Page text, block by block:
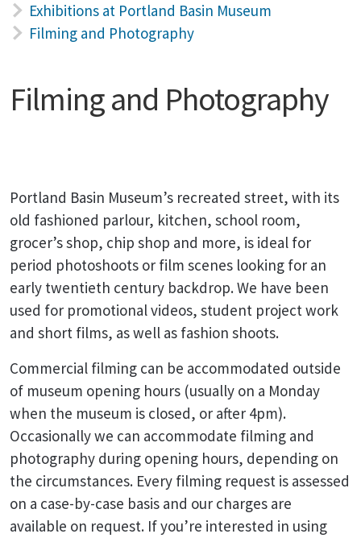
Exhibitions at Portland Basin Museum
Filming and Photography
Filming and Photography
Portland Basin Museum’s recreated street, with its
old fashioned parlour, kitchen, school room,
grocer’s shop, chip shop and more, is ideal for
period photoshoots or film scenes looking for an
early twentieth century backdrop. We have been
used for promotional videos, student project work
and short films, as well as fashion shoots.
Commercial filming can be accommodated outside
of museum opening hours (usually on a Monday
when the museum is closed, or after 4pm).
Occasionally we can accommodate filming and
photography during opening hours, depending on
the circumstances. Every filming request is assessed
on a case-by-case basis and our charges are
available on request. If you’re interested in using